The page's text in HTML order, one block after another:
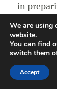
in
of
major
We are using
website.
You can find
switch them
Accept